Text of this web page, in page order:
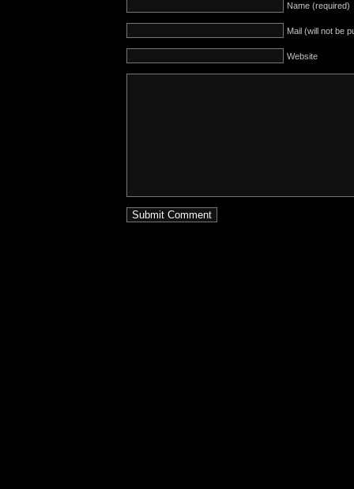
Name (required)
Mail (will not be
Website